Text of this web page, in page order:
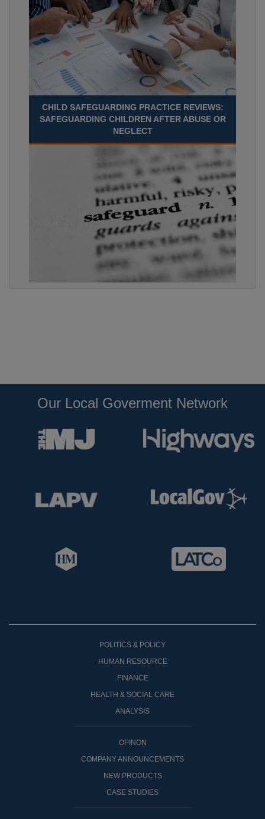
CHILD SAFEGUARDING PRACTICE REVIEWS:
SAFEGUARDING CHILDREN AFTER ABUSE OR
NEGLECT
Our Local Goverment Network
POLITICS & POLICY
HUMAN RESOURCE
FINANCE
HEALTH & SOCIAL CARE
ANALYSIS
OPINON
COMPANY ANNOUNCEMENTS
NEW PRODUCTS
CASE STUDIES